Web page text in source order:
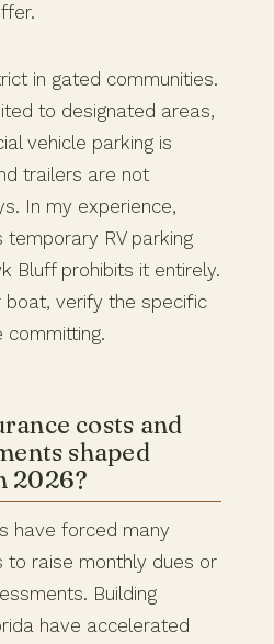
in gated communities.
to designated areas,
vehicle parking is
trailers are not
In my experience,
RV parking
Bluff prohibits it entirely.
boat, verify the specific
committing.
costs and
shaped
2026?
have forced many
to raise monthly dues or
Building
have accelerated